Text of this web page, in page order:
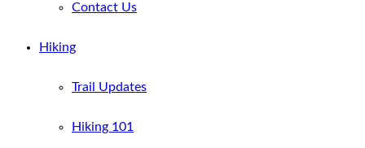
Contact Us
Hiking
Trail Updates
Hiking 101